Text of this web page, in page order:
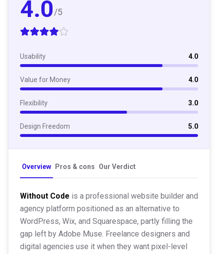
4.0/5
Usability 4.0
Value for Money 4.0
Flexibility 3.0
Design Freedom 5.0
Overview Pros & cons Our Verdict
Without Code is a professional website builder and
agency platform positioned as an alternative to
WordPress, Wix, and Squarespace, partly filling the
gap left by Adobe Muse. Freelance designers and
digital agencies use it when they want pixel-level